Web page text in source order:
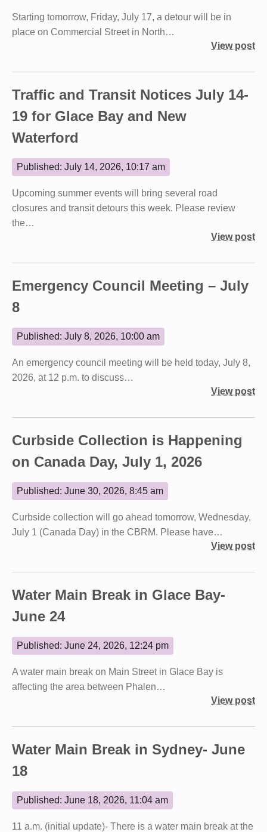
Starting tomorrow, Friday, July 17, a detour will be in
place on Commercial Street in North…
View post
Traffic and Transit Notices July 14-
19 for Glace Bay and New
Waterford
Published: July 14, 2026, 10:17 am
Upcoming summer events will bring several road
closures and transit detours this week. Please review
the…
View post
Emergency Council Meeting – July
8
Published: July 8, 2026, 10:00 am
An emergency council meeting will be held today, July 8,
2026, at 12 p.m. to discuss…
View post
Curbside Collection is Happening
on Canada Day, July 1, 2026
Published: June 30, 2026, 8:45 am
Curbside collection will go ahead tomorrow, Wednesday,
July 1 (Canada Day) in the CBRM. Please have…
View post
Water Main Break in Glace Bay-
June 24
Published: June 24, 2026, 12:24 pm
A water main break on Main Street in Glace Bay is
affecting the area between Phalen…
View post
Water Main Break in Sydney- June
18
Published: June 18, 2026, 11:04 am
11 a.m. (initial update)- There is a water main break at the